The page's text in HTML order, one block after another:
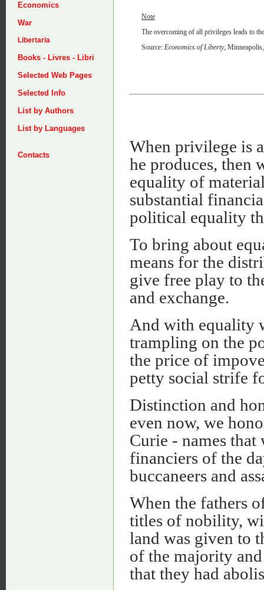
Economics
War
Libertaria
Books - Livres - Libri
Selected Web Pages
Selected Info
List by Authors
List by Languages
Contacts
Note
The overcoming of all privileges leads to
Source: Economics of Liberty,
When privilege is
he produces, then
equality of
substantial
political equality
To bring about
means for the
give free play to
and exchange.
And with equality
trampling on the
the price of
petty social strife
Distinction and
even now, we
Curie - names
financiers of the
buccaneers and
When the fathers
titles of nobility,
land was given to
of the majority
that they had